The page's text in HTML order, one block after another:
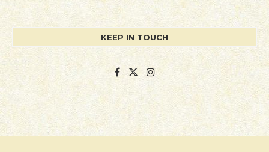
KEEP IN TOUCH